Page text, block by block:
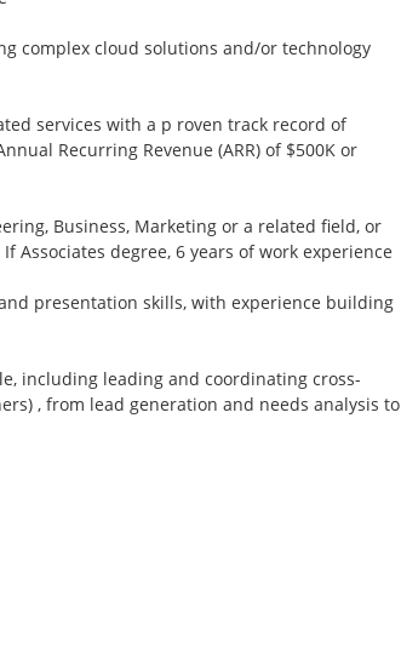
complex cloud solutions and/or technology
services with a p roven track record of
Recurring Revenue (ARR) of $500K or
Business, Marketing or a related field, or
Associates degree, 6 years of work experience
presentation skills, with experience building
including leading and coordinating cross-
, from lead generation and needs analysis to